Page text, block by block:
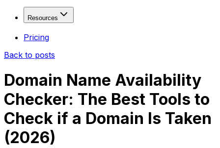
Fresh Drops
Age Checker
WHOIS Lookup
Domain Explorer
Domain Trends
View more...
Valuation & Monitoring
Domain Value AnalysisFree
Domain Health Check
Domain Monitor
Solutions
Domain Investors
Developers & Tool Builders
Resources
Resources
Blog
API Documentation
Affiliate Program
Contact
Pricing
Back to posts
Domain Name Availability
Checker: The Best Tools to
Check if a Domain Is Taken
(2026)